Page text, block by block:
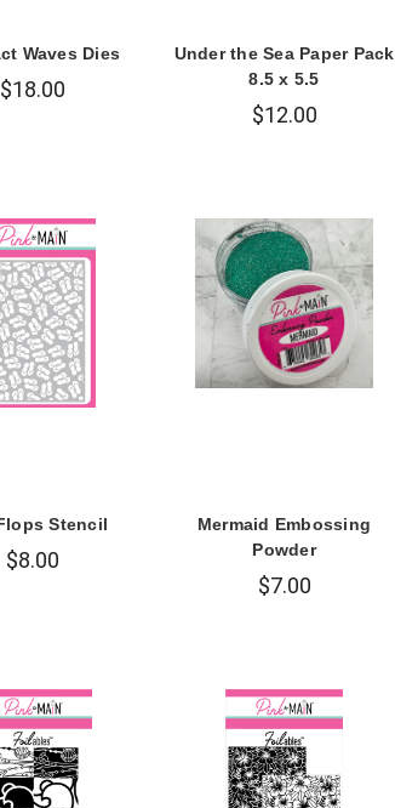
Waves Dies
$18.00
Under the Sea Paper Pack
8.5 x 5.5
$12.00
Stencil
$8.00
Mermaid Embossing
Powder
$7.00